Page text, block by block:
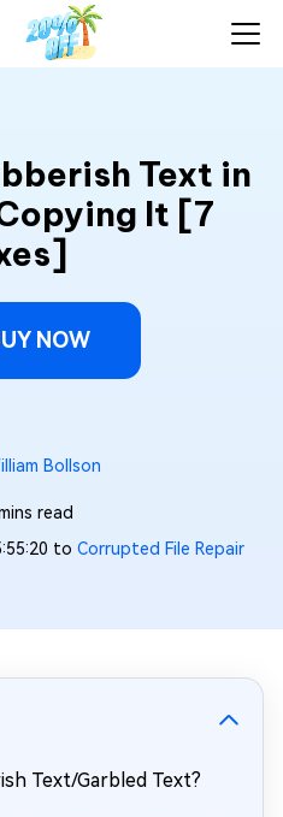
Text in
It [7
NOW
Bollson
read
to Corrupted File Repair
Text/Garbled Text?